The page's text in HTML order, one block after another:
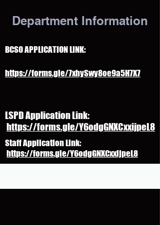
Department Information
BCSO APPLICATION LINK:
https://forms.gle/7xhySwy8oe9a5H7X7
LSPD Application Link:
https://forms.gle/Y6odgGNXCxxijpeL8
Staff Application Link:
https://forms.gle/Y6odgGNXCxxijpeL8